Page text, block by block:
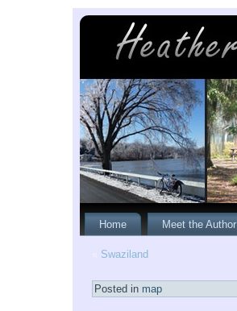
Home Meet the Author
Swaziland
Posted in map